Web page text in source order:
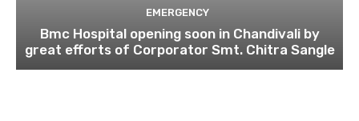
EMERGENCY
Bmc Hospital opening soon in Chandivali by
great efforts of Corporator Smt. Chitra Sangle